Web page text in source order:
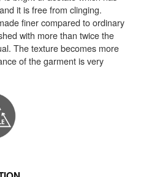
it is free from clinging.
finer compared to ordinary
with more than twice the
The texture becomes more
of the garment is very